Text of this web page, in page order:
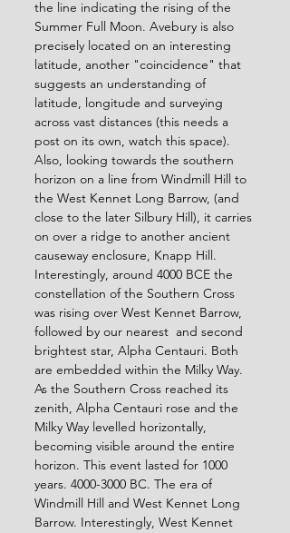
the line indicating the rising of the
Summer Full Moon. Avebury is also
precisely located on an interesting
latitude, another "coincidence" that
suggests an understanding of
latitude, longitude and surveying
across vast distances (this needs a
post on its own, watch this space).
Also, looking towards the southern
horizon on a line from Windmill Hill to
the West Kennet Long Barrow, (and
close to the later Silbury Hill), it carries
on over a ridge to another ancient
causeway enclosure, Knapp Hill.
Interestingly, around 4000 BCE the
constellation of the Southern Cross
was rising over West Kennet Barrow,
followed by our nearest  and second
brightest star, Alpha Centauri. Both
are embedded within the Milky Way.
As the Southern Cross reached its
zenith, Alpha Centauri rose and the
Milky Way levelled horizontally,
becoming visible around the entire
horizon. This event lasted for 1000
years. 4000-3000 BC. The era of
Windmill Hill and West Kennet Long
Barrow. Interestingly, West Kennet